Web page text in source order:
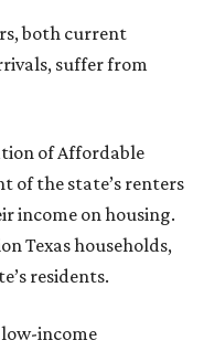
both current
suffer from
of Affordable
of the state’s renters
income on housing.
Texas households,
residents.
low-income